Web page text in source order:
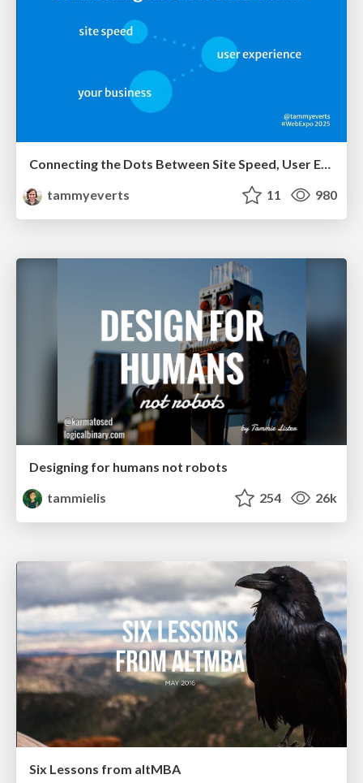
Connecting the Dots Between Site Speed, User Experience & Your Business [WebExpo 2025]
tammyeverts
11 980
Designing for humans not robots
tammielis
254 26k
Six Lessons from altMBA